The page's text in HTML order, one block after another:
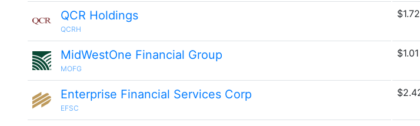
QCR Holdings
QCRH
MidWestOne Financial Group
MOFG
Enterprise Financial Services Corp
EFSC